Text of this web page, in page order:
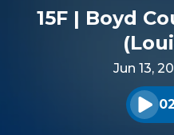
15F | Boyd
Jun 13,